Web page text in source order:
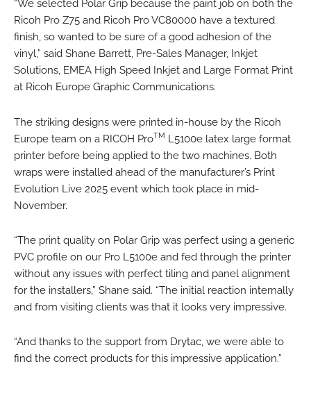
“We selected Polar Grip because the paint job on both the
Ricoh Pro Z75 and Ricoh Pro VC80000 have a textured
finish, so wanted to be sure of a good adhesion of the
vinyl,” said Shane Barrett, Pre-Sales Manager, Inkjet
Solutions, EMEA High Speed Inkjet and Large Format Print
at Ricoh Europe Graphic Communications.
The striking designs were printed in-house by the Ricoh
Europe team on a RICOH ProTM L5100e latex large format
printer before being applied to the two machines. Both
wraps were installed ahead of the manufacturer’s Print
Evolution Live 2025 event which took place in mid-
November.
“The print quality on Polar Grip was perfect using a generic
PVC profile on our Pro L5100e and fed through the printer
without any issues with perfect tiling and panel alignment
for the installers,” Shane said. “The initial reaction internally
and from visiting clients was that it looks very impressive.
“And thanks to the support from Drytac, we were able to
find the correct products for this impressive application.”